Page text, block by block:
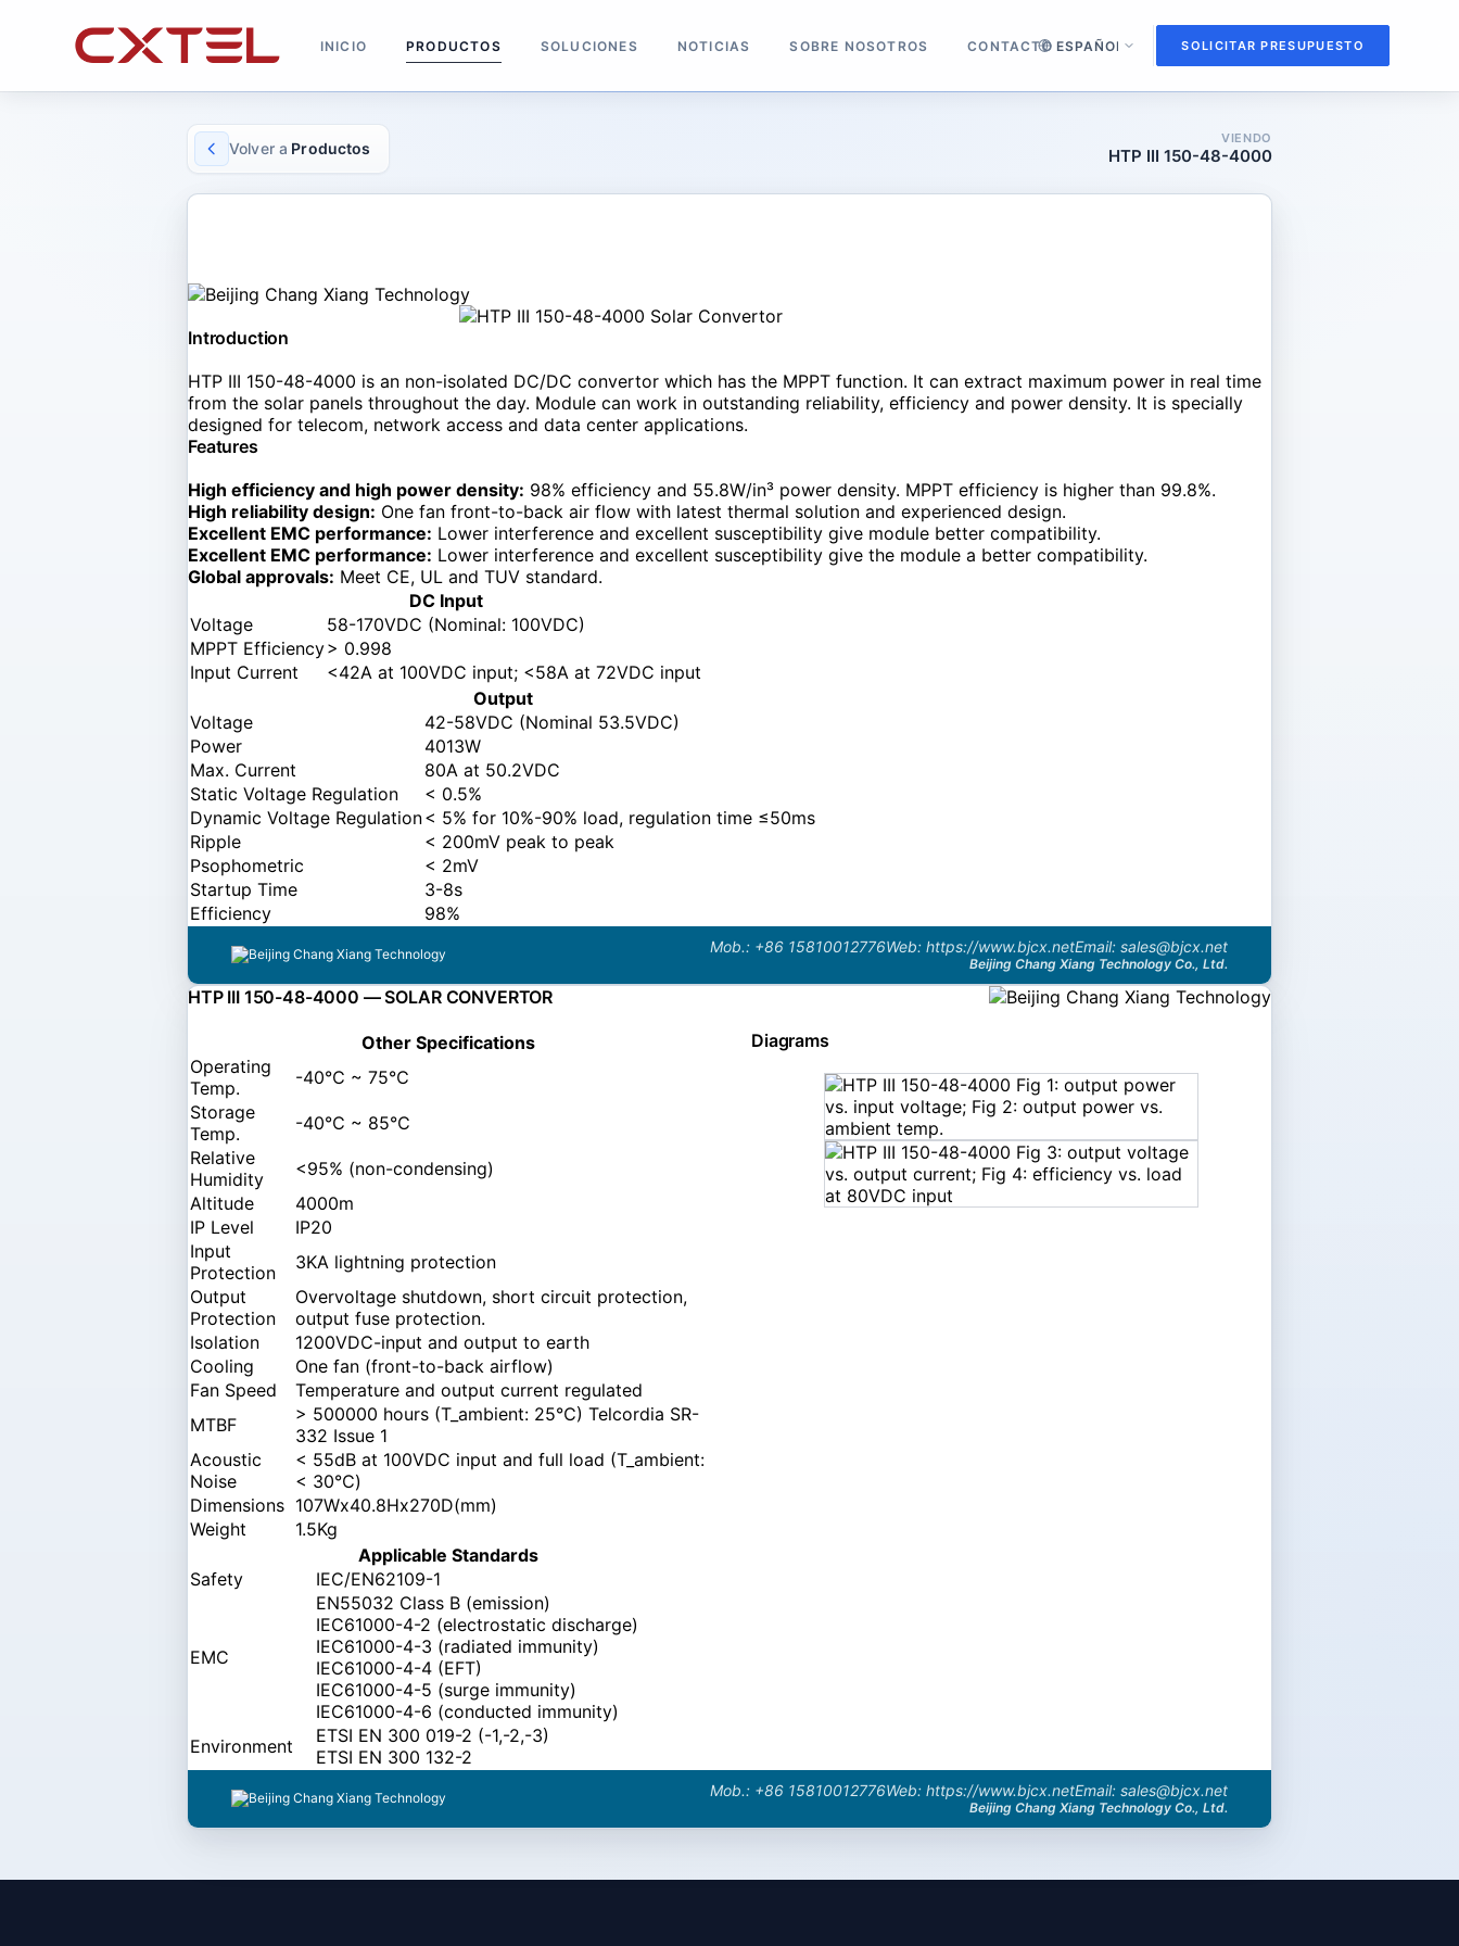
INICIO PRODUCTOS SOLUCIONES NOTICIAS SOBRE NOSOTROS CONTACTO SOLICITAR PRESUPUESTO
Volver a Productos
VIENDO
HTP III 150-48-4000
SOLAR CONVERTOR
Introduction
HTP III 150-48-4000 is an non-isolated DC/DC convertor which has the MPPT function. It can extract maximum power in real time
from the solar panels throughout the day. Module can work in outstanding reliability, efficiency and power density. It is specially
designed for telecom, network access and data center applications.
Features
High efficiency and high power density: 98% efficiency and 55.8W/in³ power density. MPPT efficiency is higher than 99.8%.
High reliability design: One fan front-to-back air flow with latest thermal solution and experienced design.
Excellent EMC performance: Lower interference and excellent susceptibility give module better compatibility.
Excellent EMC performance: Lower interference and excellent susceptibility give the module a better compatibility.
Global approvals: Meet CE, UL and TUV standard.
DC Input
Voltage
58-170VDC (Nominal: 100VDC)
MPPT Efficiency> 0.998
Input Current
<42A at 100VDC input; <58A at 72VDC input
Output
Voltage
42-58VDC (Nominal 53.5VDC)
Power
4013W
Max. Current
80A at 50.2VDC
Static Voltage Regulation
< 0.5%
Dynamic Voltage Regulation< 5% for 10%-90% load, regulation time ≤50ms
Ripple
< 200mV peak to peak
Psophometric
< 2mV
Startup Time
3-8s
Efficiency
98%
Mob.: +86 15810012776Web: https://www.bjcx.netEmail: sales@bjcx.net
Beijing Chang Xiang Technology Co., Ltd.
HTP III 150-48-4000 — SOLAR CONVERTOR
Other Specifications
Operating
Temp.
-40℃ ~ 75℃
Storage
Temp.
-40℃ ~ 85℃
Relative
Humidity
<95% (non-condensing)
Altitude
4000m
IP Level
IP20
Input
Protection
3KA lightning protection
Output
Protection
Overvoltage shutdown, short circuit protection,
output fuse protection.
Isolation
1200VDC-input and output to earth
Cooling
One fan (front-to-back airflow)
Fan Speed
Temperature and output current regulated
MTBF
> 500000 hours (T_ambient: 25℃) Telcordia SR-
332 Issue 1
Acoustic
Noise
< 55dB at 100VDC input and full load (T_ambient:
< 30℃)
Dimensions 107Wx40.8Hx270D(mm)
Weight
1.5Kg
Applicable Standards
Safety
IEC/EN62109-1
EMC
EN55032 Class B (emission)
IEC61000-4-2 (electrostatic discharge)
IEC61000-4-3 (radiated immunity)
IEC61000-4-4 (EFT)
IEC61000-4-5 (surge immunity)
IEC61000-4-6 (conducted immunity)
Environment
ETSI EN 300 019-2 (-1,-2,-3)
ETSI EN 300 132-2
Diagrams
Mob.: +86 15810012776Web: https://www.bjcx.netEmail: sales@bjcx.net
Beijing Chang Xiang Technology Co., Ltd.